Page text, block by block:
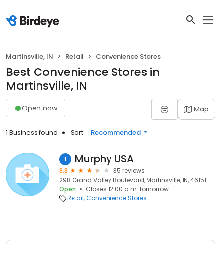
Martinsville, IN Retail Convenience Stores
Best Convenience Stores in
Martinsville, IN
Open now Map
1 Business found Sort: Recommended
1 Murphy USA
3.3
35 reviews
298 Grand Valley Boulevard, Martinsville, IN, 46151
Open
Closes 12:00 a.m. tomorrow
Retail Convenience Stores